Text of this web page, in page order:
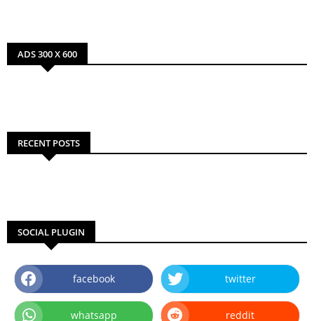
ADS 300 X 600
RECENT POSTS
SOCIAL PLUGIN
facebook twitter
whatsapp reddit